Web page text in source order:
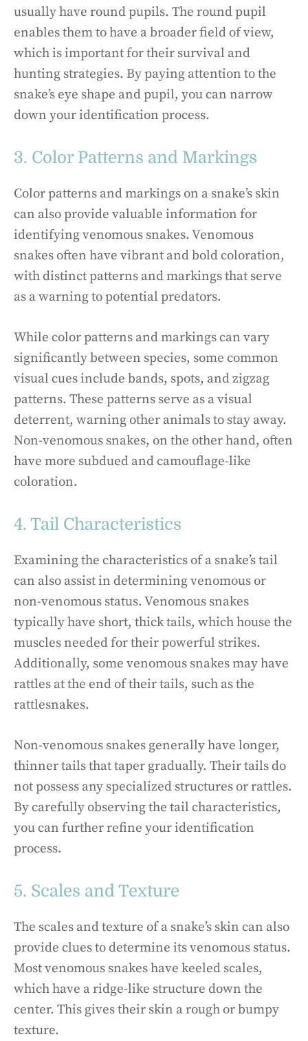
usually have round pupils. The round pupil
enables them to have a broader field of view,
which is important for their survival and
hunting strategies. By paying attention to the
snake’s eye shape and pupil, you can narrow
down your identification process.
3. Color Patterns and Markings
Color patterns and markings on a snake’s skin
can also provide valuable information for
identifying venomous snakes. Venomous
snakes often have vibrant and bold coloration,
with distinct patterns and markings that serve
as a warning to potential predators.
While color patterns and markings can vary
significantly between species, some common
visual cues include bands, spots, and zigzag
patterns. These patterns serve as a visual
deterrent, warning other animals to stay away.
Non-venomous snakes, on the other hand, often
have more subdued and camouflage-like
coloration.
4. Tail Characteristics
Examining the characteristics of a snake’s tail
can also assist in determining venomous or
non-venomous status. Venomous snakes
typically have short, thick tails, which house the
muscles needed for their powerful strikes.
Additionally, some venomous snakes may have
rattles at the end of their tails, such as the
rattlesnakes.
Non-venomous snakes generally have longer,
thinner tails that taper gradually. Their tails do
not possess any specialized structures or rattles.
By carefully observing the tail characteristics,
you can further refine your identification
process.
5. Scales and Texture
The scales and texture of a snake’s skin can also
provide clues to determine its venomous status.
Most venomous snakes have keeled scales,
which have a ridge-like structure down the
center. This gives their skin a rough or bumpy
texture.